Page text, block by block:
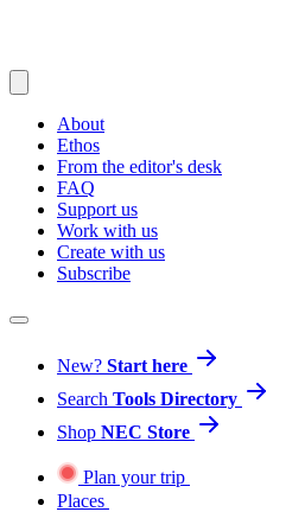
About
Ethos
From the editor's desk
FAQ
Support us
Work with us
Create with us
Subscribe
New? Start here
Search Tools Directory
Shop NEC Store
Plan your trip
Places